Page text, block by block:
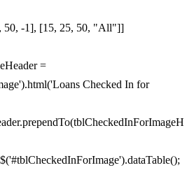
50, -1], [15, 25, 50, "All"]]
=
Checked In for